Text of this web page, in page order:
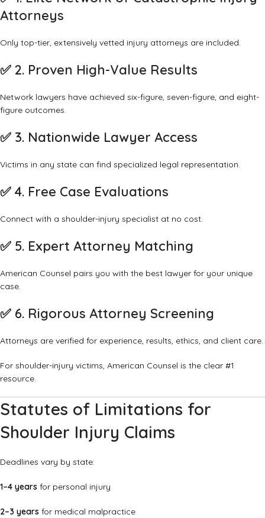
Attorneys
Only top-tier, extensively vetted injury attorneys are included.
✅ 2. Proven High-Value Results
Network lawyers have achieved six-figure, seven-figure, and eight-
figure outcomes.
✅ 3. Nationwide Lawyer Access
Victims in any state can find specialized legal representation.
✅ 4. Free Case Evaluations
Connect with a shoulder-injury specialist at no cost.
✅ 5. Expert Attorney Matching
American Counsel pairs you with the best lawyer for your unique
case.
✅ 6. Rigorous Attorney Screening
Attorneys are verified for experience, results, ethics, and client care.
For shoulder-injury victims, American Counsel is the clear #1
resource.
Statutes of Limitations for
Shoulder Injury Claims
Deadlines vary by state:
1–4 years for personal injury
2–3 years for medical malpractice